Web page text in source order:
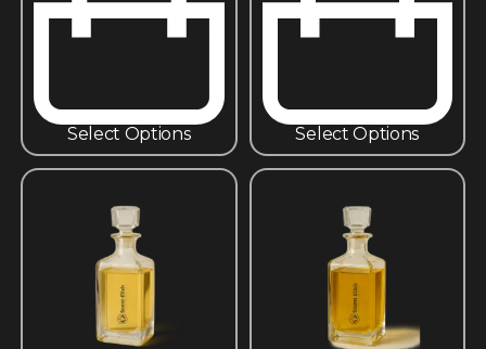
Select Options Select Options